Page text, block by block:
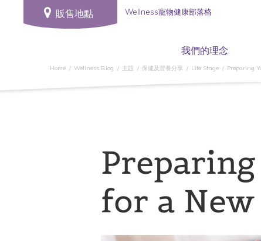
販售地點 Wellness寵物健康部落格
我們的理念
Home Wellness Blog 主題 保健及營養分享 Life Stage Preparing
for a